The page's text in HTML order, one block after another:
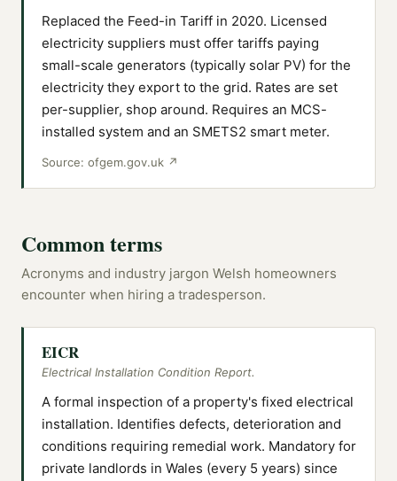
Replaced the Feed-in Tariff in 2020. Licensed
electricity suppliers must offer tariffs paying
small-scale generators (typically solar PV) for the
electricity they export to the grid. Rates are set
per-supplier, shop around. Requires an MCS-
installed system and an SMETS2 smart meter.
Source: ofgem.gov.uk ↗
Common terms
Acronyms and industry jargon Welsh homeowners
encounter when hiring a tradesperson.
EICR
Electrical Installation Condition Report.
A formal inspection of a property's fixed electrical
installation. Identifies defects, deterioration and
conditions requiring remedial work. Mandatory for
private landlords in Wales (every 5 years) since